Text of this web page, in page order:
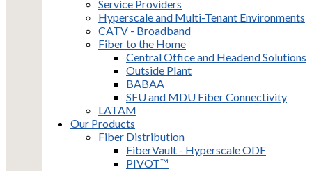
Service Providers
Hyperscale and Multi-Tenant Environments
CATV - Broadband
Fiber to the Home
Central Office and Headend Solutions
Outside Plant
BABAA
SFU and MDU Fiber Connectivity
LATAM
Our Products
Fiber Distribution
FiberVault - Hyperscale ODF
PIVOT™